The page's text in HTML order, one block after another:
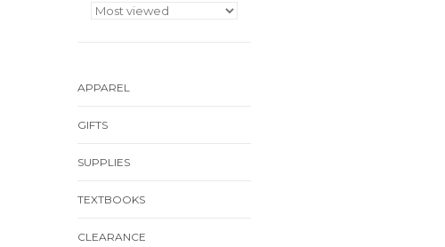
APPAREL
GIFTS
SUPPLIES
TEXTBOOKS
CLEARANCE